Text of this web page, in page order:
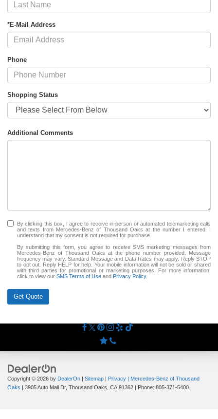
*E-Mail Address
Phone
Shopping Status
Additional Comments
By clicking this box, I agree to receive in-person or automated telemarketing calls
and texts from Mercedes-Benz of Thousand Oaks at the number I entered. I
understand that my consent is not required for purchase.
By submitting this form, you agree to receive SMS marketing messages from
Mercedes-Benz of Thousand Oaks at the phone number provided. Message
frequency may vary. Standard Message and Data Rates may apply. Reply STOP
to opt out. Reply HELP for help. Your mobile information will not be sold or shared
with third parties for promotional or marketing purposes. For more information,
click to view our SMS Terms of Use and Privacy Policy.
Get Quote
Copyright © 2026 by DealerOn | Sitemap | Privacy | Mercedes-Benz of Thousand
Oaks | 3905 Auto Mall Dr, Thousand Oaks, CA 91362 | Phone: 805-371-5400